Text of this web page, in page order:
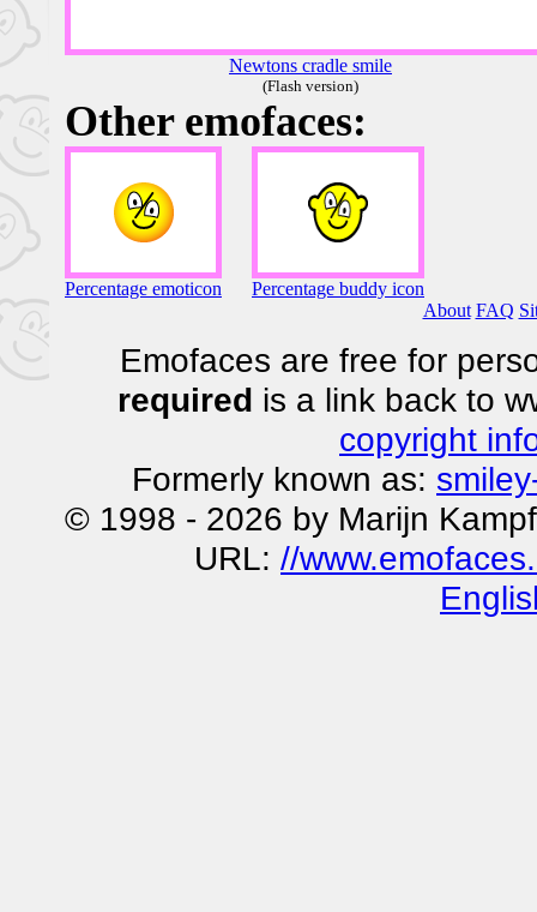
Newtons cradle smile
(Flash version)
Other emofaces:
Percentage emoticon
Percentage buddy icon
About FAQ
Emofaces are free for
required is a link back to
copyright
Formerly known as: smiley
© 1998 - 2026 by Marijn
URL: //